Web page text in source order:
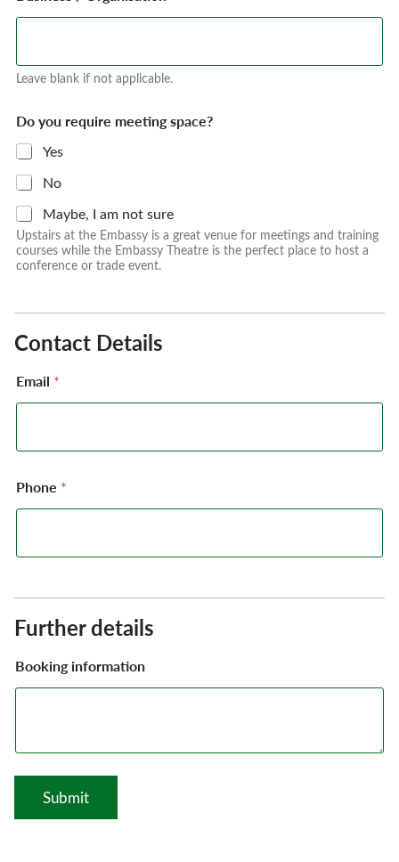
Leave blank if not applicable.
Do you require meeting space?
Yes
No
Maybe, I am not sure
Upstairs at the Embassy is a great venue for meetings and training
courses while the Embassy Theatre is the perfect place to host a
conference or trade event.
Contact Details
Email *
Phone *
Further details
Booking information
Submit